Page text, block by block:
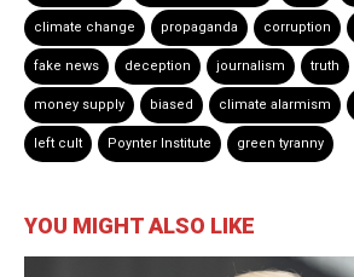
climate change propaganda corruption
fake news deception journalism truth
money supply biased climate alarmism
left cult Poynter Institute green tyranny
YOU MIGHT ALSO LIKE